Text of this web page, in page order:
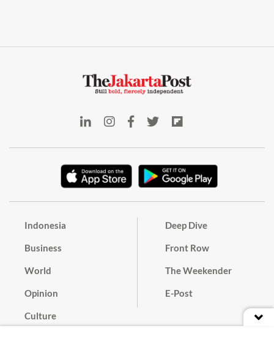
Indonesia
Business
World
Opinion
Culture
Deep Dive
Front Row
The Weekender
E-Post